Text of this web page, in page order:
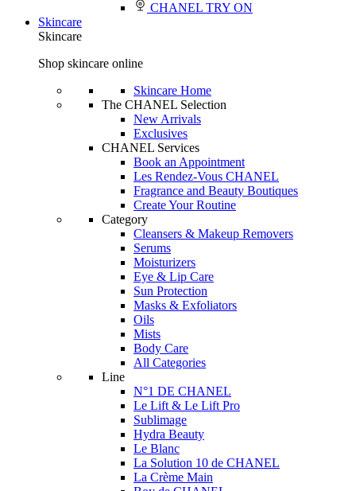
CHANEL TRY ON
Skincare
Skincare
Shop skincare online
Skincare Home
The CHANEL Selection
New Arrivals
Exclusives
CHANEL Services
Book an Appointment
Les Rendez-Vous CHANEL
Fragrance and Beauty Boutiques
Create Your Routine
Category
Cleansers & Makeup Removers
Serums
Moisturizers
Eye & Lip Care
Sun Protection
Masks & Exfoliators
Oils
Mists
Body Care
All Categories
Line
N°1 DE CHANEL
Le Lift & Le Lift Pro
Sublimage
Hydra Beauty
Le Blanc
La Solution 10 de CHANEL
La Crème Main